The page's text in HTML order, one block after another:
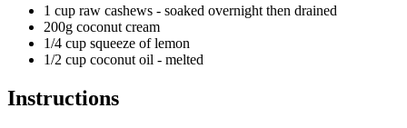
1 cup raw cashews - soaked overnight then drained
200g coconut cream
1/4 cup squeeze of lemon
1/2 cup coconut oil - melted
Instructions